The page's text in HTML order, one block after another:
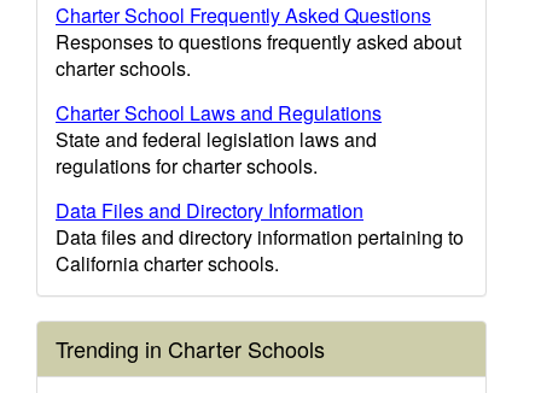
Charter School Frequently Asked Questions
Responses to questions frequently asked about
charter schools.
Charter School Laws and Regulations
State and federal legislation laws and
regulations for charter schools.
Data Files and Directory Information
Data files and directory information pertaining to
California charter schools.
Trending in Charter Schools